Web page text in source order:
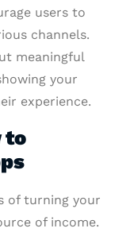
users to
channels.
meaningful
your
experience.
to
of turning your
of income.